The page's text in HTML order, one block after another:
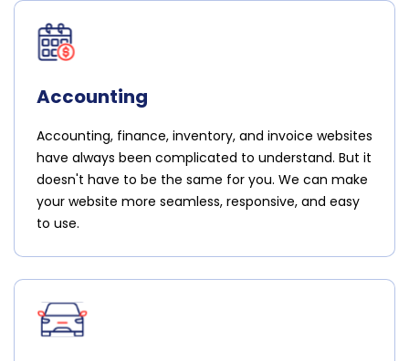
Accounting
Accounting, finance, inventory, and invoice websites
have always been complicated to understand. But it
doesn't have to be the same for you. We can make
your website more seamless, responsive, and easy
to use.